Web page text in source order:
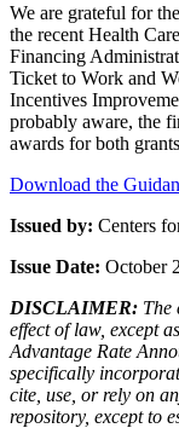
We are grateful for
the recent Health Care
Financing
Ticket to Work and
Incentives
probably aware, the
awards for both
Download the
Issued by: Centers
Issue Date: October
DISCLAIMER: The
effect of law, except
Advantage Rate
specifically
cite, use, or rely on
repository, except to